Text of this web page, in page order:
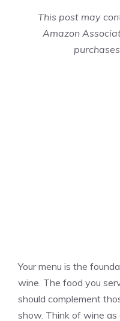
This post may
Amazon
Your menu is the
wine. The food you
should complement
show. Think of wine